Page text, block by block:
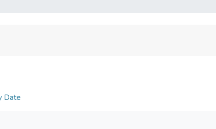
Date